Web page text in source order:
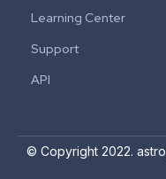
Learning Center
Support
API
© Copyright 2022.